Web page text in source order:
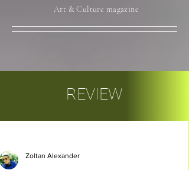
Art & Culture magazine
REVIEW
Zoltan Alexander